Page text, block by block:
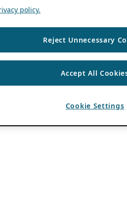
policy.
Reject Unnecessary
Accept All
Cookie Settings